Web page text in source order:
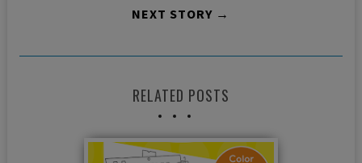
NEXT STORY →
RELATED POSTS